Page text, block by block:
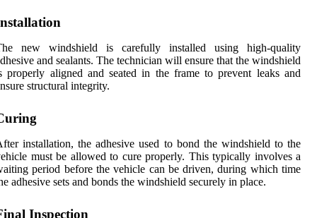
new windshield is carefully installed using high-quality
and sealants. The technician will ensure that the windshield
properly aligned and seated in the frame to prevent leaks and
structural integrity.
installation, the adhesive used to bond the windshield to the
must be allowed to cure properly. This typically involves a
period before the vehicle can be driven, during which time
adhesive sets and bonds the windshield securely in place.
Inspection